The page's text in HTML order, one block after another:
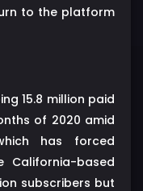
to the platform
15.8 million paid
of 2020 amid
has forced
based
subscribers but